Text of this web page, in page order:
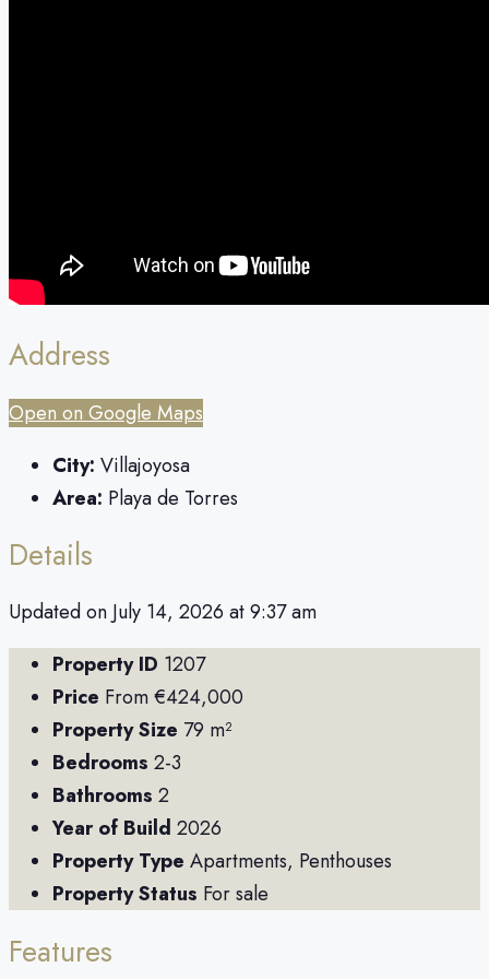
Address
Open on Google Maps
City: Villajoyosa
Area: Playa de Torres
Details
Updated on July 14, 2026 at 9:37 am
Property ID 1207
Price From€424,000
Property Size 79 m²
Bedrooms 2-3
Bathrooms 2
Year of Build 2026
Property Type Apartments, Penthouses
Property Status For sale
Features